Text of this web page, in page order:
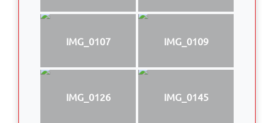
IMG_0107 IMG_0109
IMG_0126 IMG_0145